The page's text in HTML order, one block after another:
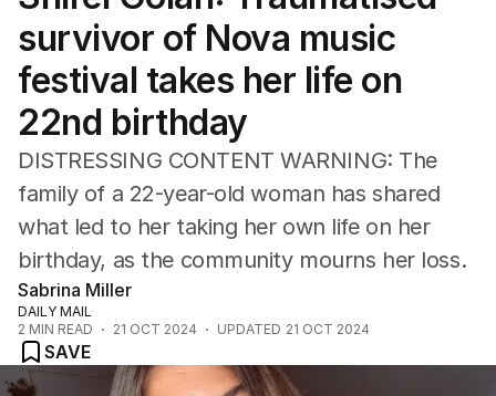
Americas
Asia Pacific
Europe
Middle East
USA
UK
survivor of Nova music
festival takes her life on
22nd birthday
DISTRESSING CONTENT WARNING: The
family of a 22-year-old woman has shared
what led to her taking her own life on her
birthday, as the community mourns her loss.
Sabrina Miller
DAILY MAIL
2 MIN READ 21 OCT 2024 UPDATED 21 OCT 2024
SAVE